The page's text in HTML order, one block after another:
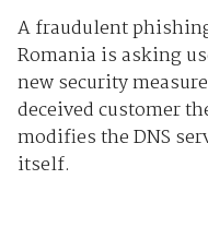
A fraudulent
Romania is asking
new security
deceived customer
modifies the DNS
itself.